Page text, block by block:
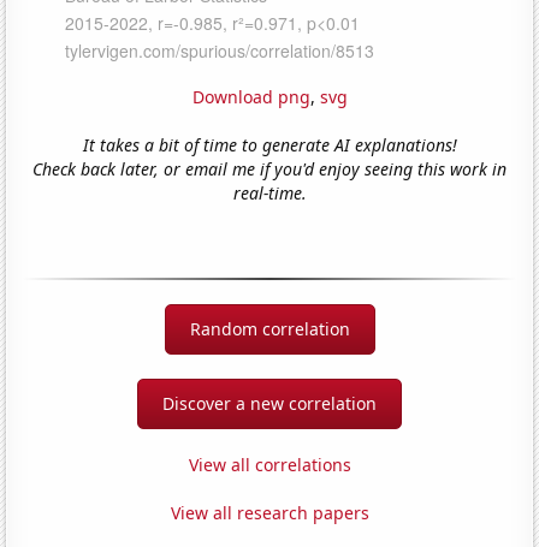
Download png, svg
It takes a bit of time to generate AI explanations!
Check back later, or email me if you'd enjoy seeing this work in
real-time.
Random correlation
Discover a new correlation
View all correlations
View all research papers